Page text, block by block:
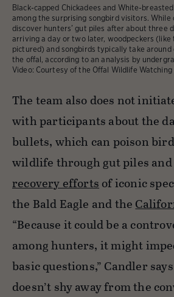
Black-capped Chickadees and White-
among the surprising songbird visitors. While
discover hunters’ gut piles after about three
arriving a day or two later, woodpeckers (like
pictured) and songbirds typically take around
the offal, according to an analysis by
Video: Courtesy of the Offal Wildlife
The team also does not
with participants about the
bullets, which can poison
wildlife through gut piles
recovery effortsof iconic
the Bald Eagle and the
“Because it could be a
among hunters, it might
basic questions,” Candler
doesn’t shy away from the